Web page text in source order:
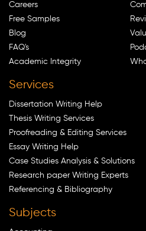
Careers
Free Samples
Blog
FAQ's
Academic Integrity
Services
Dissertation Writing Help
Thesis Writing Services
Proofreading & Editing Services
Essay Writing Help
Case Studies Analysis & Solutions
Research paper Writing Experts
Referencing & Bibliography
Subjects